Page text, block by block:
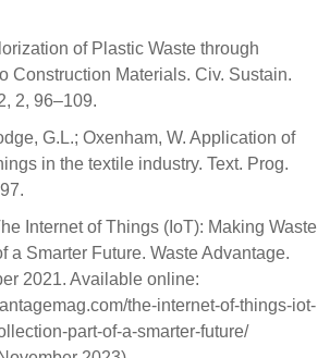
of Plastic Waste through
Construction Materials. Civ. Sustain.
2, 96–109.
G.L.; Oxenham, W. Application of
in the textile industry. Text. Prog.
Internet of Things (IoT): Making Waste
a Smarter Future. Waste Advantage.
2021. Available online:
the-internet-of-things-iot-
part-of-a-smarter-future/